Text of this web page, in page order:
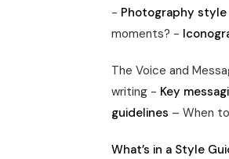
- Photography style
moments? -
The Voice and
writing - Key
guidelines – When
What’s in a Style